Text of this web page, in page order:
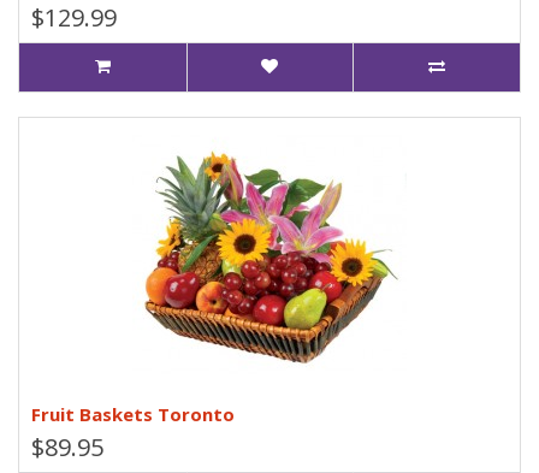
$129.99
Fruit Baskets Toronto
$89.95